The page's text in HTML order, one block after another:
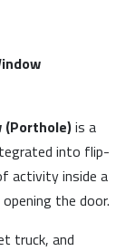
(Porthole)is a
into flip-
activity inside a
the door.
truck, and